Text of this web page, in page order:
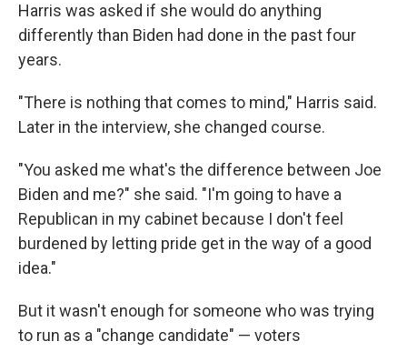
Harris was asked if she would do anything
differently than Biden had done in the past four
years.
"There is nothing that comes to mind," Harris said.
Later in the interview, she changed course.
"You asked me what's the difference between Joe
Biden and me?" she said. "I'm going to have a
Republican in my cabinet because I don't feel
burdened by letting pride get in the way of a good
idea."
But it wasn't enough for someone who was trying
to run as a "change candidate" — voters